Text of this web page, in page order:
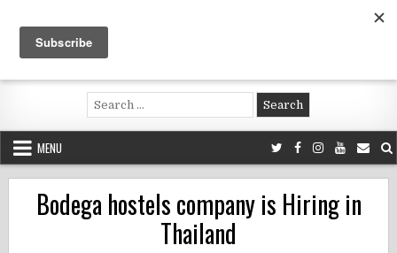
content
Voluntouring.org
Volunteering and meaningful travel
Search
for:
MENU
Bodega hostels company is Hiring in
Thailand